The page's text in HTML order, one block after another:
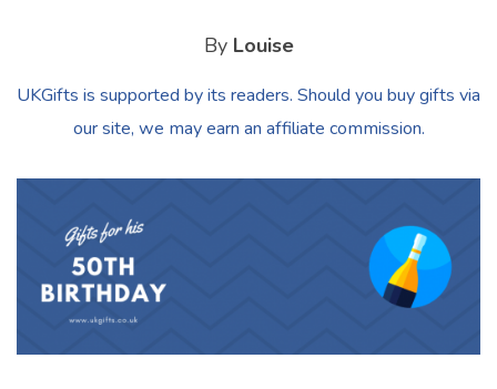
By Louise
UKGifts is supported by its readers. Should you buy gifts via
our site, we may earn an affiliate commission.